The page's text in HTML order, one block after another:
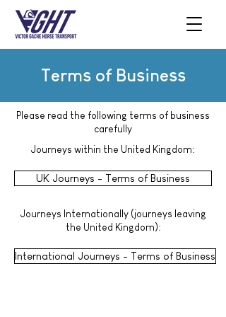
Terms of Business
Please read the following terms of business
carefully
UK Journeys - Terms of Business
International Journeys - Terms of Business
Journeys within the United Kingdom:
Journeys Internationally (journeys leaving
the United Kingdom):